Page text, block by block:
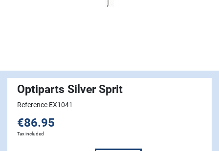
Optiparts Silver Sprit
Reference EX1041
€86.95
Tax included